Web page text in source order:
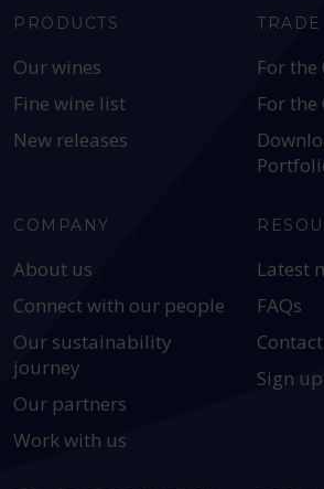
PRODUCTS
Our wines
Fine wine list
New releases
TRADE
For
For
COMPANY
About us
Connect with our people
Our sustainability
journey
Our partners
Work with us
Latest
FAQs
Sign